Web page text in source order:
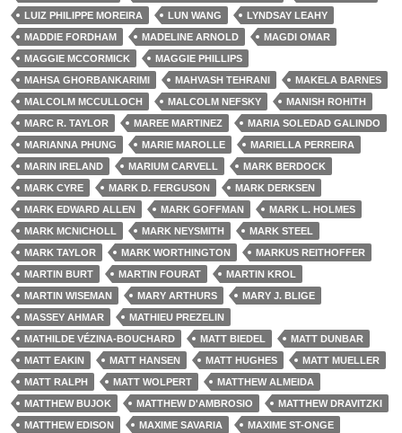
LUIZ PHILIPPE MOREIRA
LUN WANG
LYNDSAY LEAHY
MADDIE FORDHAM
MADELINE ARNOLD
MAGDI OMAR
MAGGIE MCCORMICK
MAGGIE PHILLIPS
MAHSA GHORBANKARIMI
MAHVASH TEHRANI
MAKELA BARNES
MALCOLM MCCULLOCH
MALCOLM NEFSKY
MANISH ROHITH
MARC R. TAYLOR
MAREE MARTINEZ
MARIA SOLEDAD GALINDO
MARIANNA PHUNG
MARIE MAROLLE
MARIELLA PERREIRA
MARIN IRELAND
MARIUM CARVELL
MARK BERDOCK
MARK CYRE
MARK D. FERGUSON
MARK DERKSEN
MARK EDWARD ALLEN
MARK GOFFMAN
MARK L. HOLMES
MARK MCNICHOLL
MARK NEYSMITH
MARK STEEL
MARK TAYLOR
MARK WORTHINGTON
MARKUS REITHOFFER
MARTIN BURT
MARTIN FOURAT
MARTIN KROL
MARTIN WISEMAN
MARY ARTHURS
MARY J. BLIGE
MASSEY AHMAR
MATHIEU PREZELIN
MATHILDE VÉZINA-BOUCHARD
MATT BIEDEL
MATT DUNBAR
MATT EAKIN
MATT HANSEN MATT HUGHES
MATT MUELLER
MATT RALPH
MATT WOLPERT
MATTHEW ALMEIDA
MATTHEW BUJOK
MATTHEW D'AMBROSIO
MATTHEW DRAVITZKI
MATTHEW EDISON
MAXIME SAVARIA
MAXIME ST-ONGE